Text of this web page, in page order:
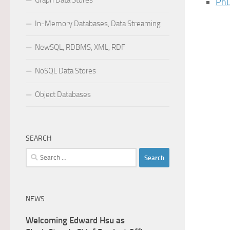
In-Memory Databases, Data Streaming
NewSQL, RDBMS, XML, RDF
NoSQL Data Stores
Object Databases
SEARCH
Search
for:
NEWS
Welcoming Edward Hsu as